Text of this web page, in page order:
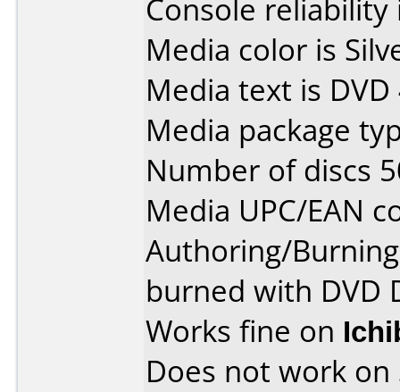
Console
Media color is
Media text is
Media package
Number of discs
Media UPC/EAN
Authoring/
burned with DVD
Works fine on
Does not work on